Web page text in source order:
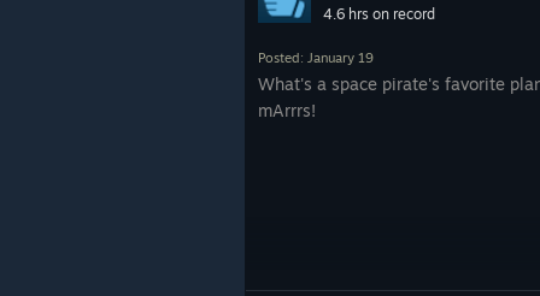
4.6 hrs on record
Posted: January 19
What's a space pirate's favorite
mArrrs!